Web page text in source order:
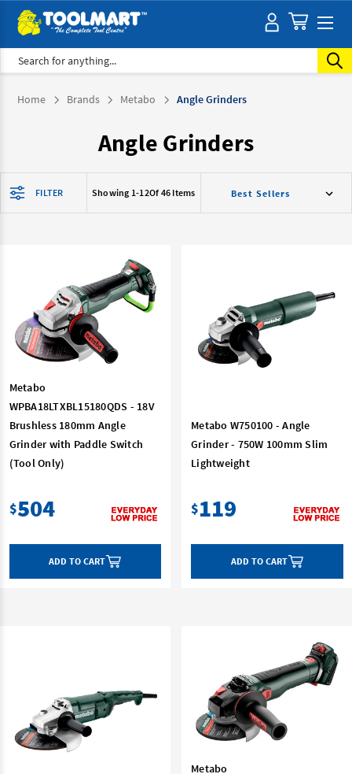
Search
Home Brands Metabo Angle Grinders
Angle Grinders
FILTER Showing 1-12Of 46 Items
Metabo
WPBA18LTXBL15180QDS - 18V
Brushless 180mm Angle
Grinder with Paddle Switch
(Tool Only)
$504
ADD TO CART
Metabo W750100 - Angle
Grinder - 750W 100mm Slim
Lightweight
$119
ADD TO CART
Metabo